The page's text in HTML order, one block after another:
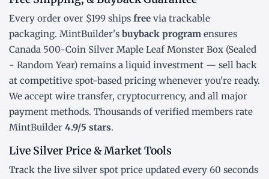
Every order over $199 ships free via trackable
packaging. MintBuilder's buyback program ensures
Canada 500-Coin Silver Maple Leaf Monster Box (Sealed
- Random Year) remains a liquid investment — sell back
at competitive spot-based pricing whenever you're ready.
We accept wire transfer, cryptocurrency, and all major
payment methods. Thousands of verified members rate
MintBuilder 4.9/5 stars.
Live Silver Price & Market Tools
Track the live silver spot price updated every 60 seconds